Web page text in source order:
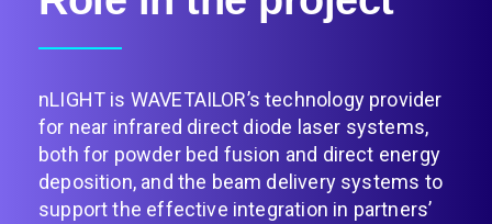
nLIGHT is WAVETAILOR’s technology provider
for near infrared direct diode laser systems,
both for powder bed fusion and direct energy
deposition, and the beam delivery systems to
support the effective integration in partners’